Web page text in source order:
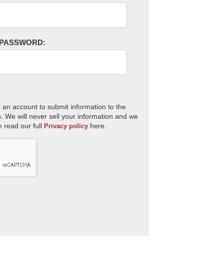
account to submit information to the
We will never sell your information and we
read our full Privacy policy here.